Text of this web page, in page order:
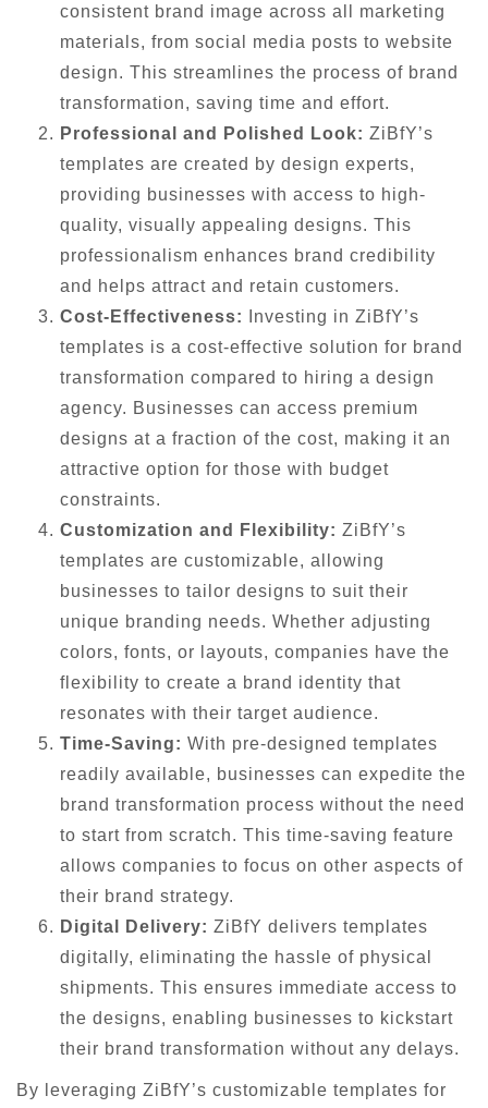
consistent brand image across all marketing
materials, from social media posts to website
design. This streamlines the process of brand
transformation, saving time and effort.
Professional and Polished Look: ZiBfY’s
templates are created by design experts,
providing businesses with access to high-
quality, visually appealing designs. This
professionalism enhances brand credibility
and helps attract and retain customers.
Cost-Effectiveness:
Investing in ZiBfY’s
templates is a cost-effective solution for brand
transformation compared to hiring a design
agency. Businesses can access premium
designs at a fraction of the cost, making it an
attractive option for those with budget
constraints.
Customization and Flexibility: ZiBfY’s
templates are customizable, allowing
businesses to tailor designs to suit their
unique branding needs. Whether adjusting
colors, fonts, or layouts, companies have the
flexibility to create a brand identity that
resonates with their target audience.
Time-Saving: With pre-designed templates
readily available, businesses can expedite the
brand transformation process without the need
to start from scratch. This time-saving feature
allows companies to focus on other aspects of
their brand strategy.
Digital Delivery: ZiBfY delivers templates
digitally, eliminating the hassle of physical
shipments. This ensures immediate access to
the designs, enabling businesses to kickstart
their brand transformation without any delays.
By leveraging ZiBfY’s customizable templates for